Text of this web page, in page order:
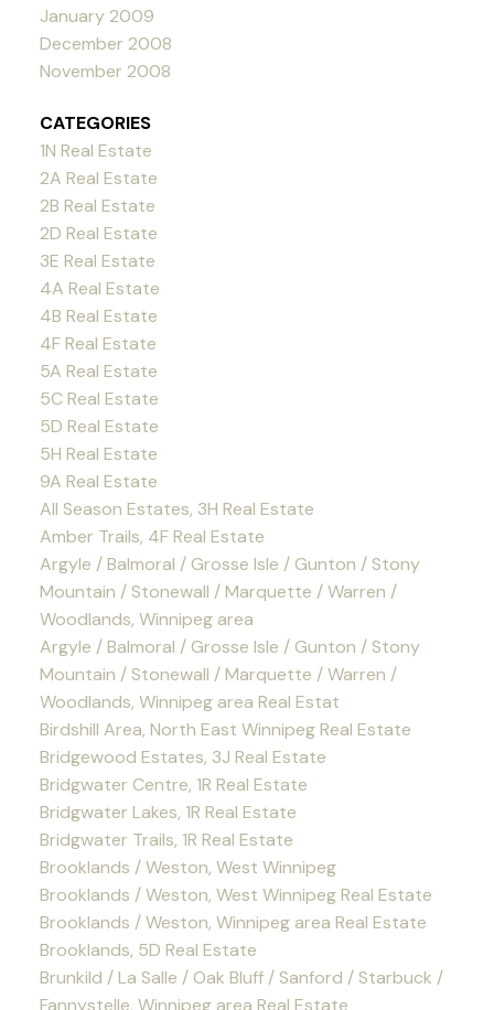
January 2009
December 2008
November 2008
CATEGORIES
1N Real Estate
2A Real Estate
2B Real Estate
2D Real Estate
3E Real Estate
4A Real Estate
4B Real Estate
4F Real Estate
5A Real Estate
5C Real Estate
5D Real Estate
5H Real Estate
9A Real Estate
All Season Estates, 3H Real Estate
Amber Trails, 4F Real Estate
Argyle / Balmoral / Grosse Isle / Gunton / Stony
Mountain / Stonewall / Marquette / Warren /
Woodlands, Winnipeg area
Argyle / Balmoral / Grosse Isle / Gunton / Stony
Mountain / Stonewall / Marquette / Warren /
Woodlands, Winnipeg area Real Estat
Birdshill Area, North East Winnipeg Real Estate
Bridgewood Estates, 3J Real Estate
Bridgwater Centre, 1R Real Estate
Bridgwater Lakes, 1R Real Estate
Bridgwater Trails, 1R Real Estate
Brooklands / Weston, West Winnipeg
Brooklands / Weston, West Winnipeg Real Estate
Brooklands / Weston, Winnipeg area Real Estate
Brooklands, 5D Real Estate
Brunkild / La Salle / Oak Bluff / Sanford / Starbuck /
Fannystelle, Winnipeg area Real Estate